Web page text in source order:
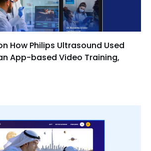
How Philips Ultrasound Used
App-based Video Training,